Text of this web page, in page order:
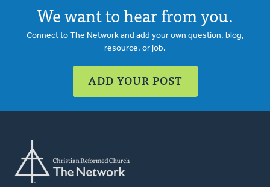
We want to hear from you.
Connect to The Network and add your own question, blog,
resource, or job.
ADD YOUR POST